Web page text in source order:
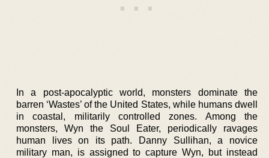
In a post-apocalyptic world, monsters dominate the
barren ‘Wastes’ of the United States, while humans dwell
in coastal, militarily controlled zones. Among the
monsters, Wyn the Soul Eater, periodically ravages
human lives on its path. Danny Sullihan, a novice
military man, is assigned to capture Wyn, but instead